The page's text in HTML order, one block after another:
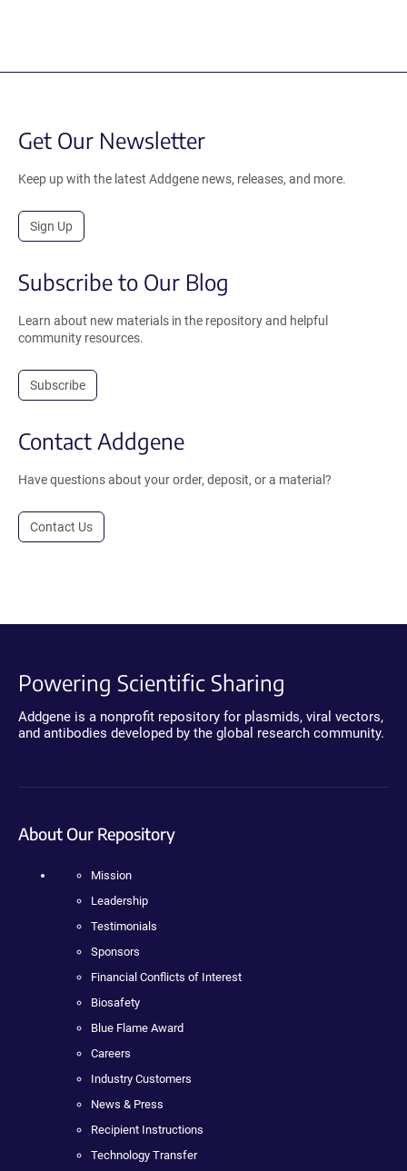
Get Our Newsletter
Keep up with the latest Addgene news, releases, and more.
Sign Up
Subscribe to Our Blog
Learn about new materials in the repository and helpful
community resources.
Subscribe
Contact Addgene
Have questions about your order, deposit, or a material?
Contact Us
Powering Scientific Sharing
Addgene is a nonprofit repository for plasmids, viral vectors,
and antibodies developed by the global research community.
About Our Repository
Mission
Leadership
Testimonials
Sponsors
Financial Conflicts of Interest
Biosafety
Blue Flame Award
Careers
Industry Customers
News & Press
Recipient Instructions
Technology Transfer